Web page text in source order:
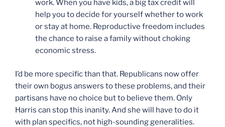
work. When you have kids, a big tax credit will
help you to decide for yourself whether to work
or stay at home. Reproductive freedom includes
the chance to raise a family without choking
economic stress.
I’d be more specific than that. Republicans now offer
their own bogus answers to these problems, and their
partisans have no choice but to believe them. Only
Harris can stop this inanity. And she will have to do it
with plan specifics, not high-sounding generalities.